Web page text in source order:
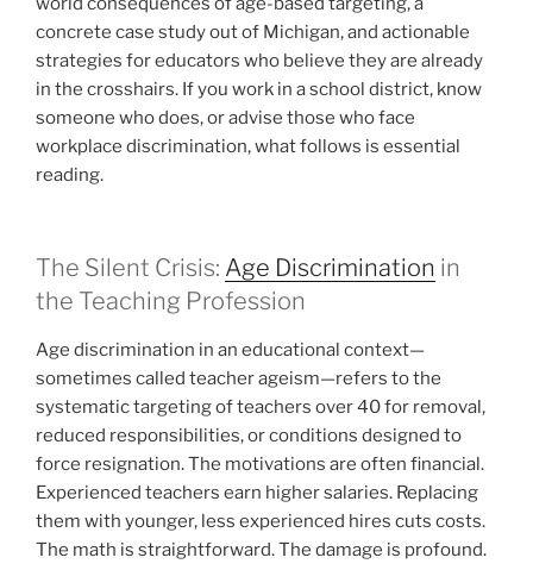
concrete case study out of Michigan, and actionable
strategies for educators who believe they are already
in the crosshairs. If you work in a school district, know
someone who does, or advise those who face
workplace discrimination, what follows is essential
reading.
The Silent Crisis: Age Discrimination in
the Teaching Profession
Age discrimination in an educational context—
sometimes called teacher ageism—refers to the
systematic targeting of teachers over 40 for removal,
reduced responsibilities, or conditions designed to
force resignation. The motivations are often financial.
Experienced teachers earn higher salaries. Replacing
them with younger, less experienced hires cuts costs.
The math is straightforward. The damage is profound.